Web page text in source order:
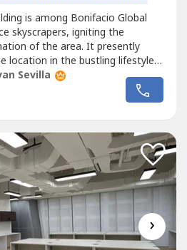
is among Bonifacio Global
skyscrapers, igniting the
of the area. It presently
location in the bustling lifestyle
several business and retail
Class A Building• BERDE 5-
Certified• 24/7
Sevilla
›